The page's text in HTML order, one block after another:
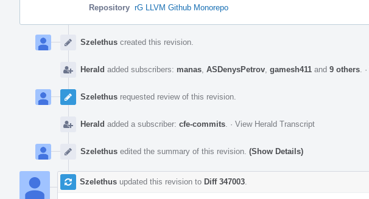
Repository rG LLVM Github Monorepo
Timeline
Szelethus created this revision.
Herald added subscribers: manas ASDenysPetrov gamesh411 and 9 others ·
Szelethus requested review of this revision.
Herald added a subscriber: cfe-commits · View Herald Transcript
Szelethus edited the summary of this revision. (Show Details)
Szelethus updated this revision to Diff 347003